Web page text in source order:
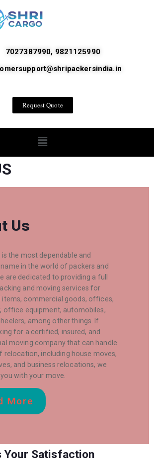
7027387990, 9821125990
Request Quote
Us
is the most dependable and
in the world of packers and
are dedicated to providing a full
and moving services for
items, commercial goods, offices,
office equipment, automobiles,
among other things. If
for a certified, insured, and
moving company that can handle
relocation, including house moves,
and business relocations, we
with your move.
More
Your Satisfaction